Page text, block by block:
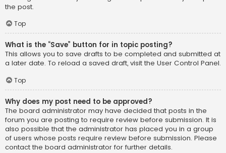
the post.
Top
What is the “Save” button for in topic posting?
This allows you to save drafts to be completed and submitted at
a later date. To reload a saved draft, visit the User Control Panel.
Top
Why does my post need to be approved?
The board administrator may have decided that posts in the
forum you are posting to require review before submission. It is
also possible that the administrator has placed you in a group
of users whose posts require review before submission. Please
contact the board administrator for further details.